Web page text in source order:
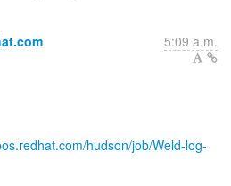
5:09 a.m.
hudson/job/Weld-log-